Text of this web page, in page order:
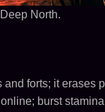
North.
forts; it erases
burst